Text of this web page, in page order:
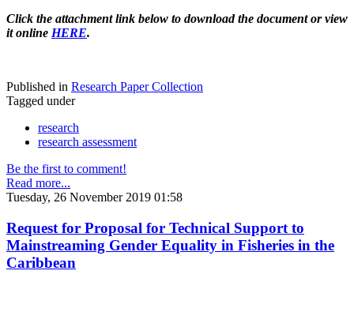
Click the attachment link below to download the document or view
it online HERE.
Published in Research Paper Collection
Tagged under
research
research assessment
Be the first to comment!
Read more...
Tuesday, 26 November 2019 01:58
Request for Proposal for Technical Support to
Mainstreaming Gender Equality in Fisheries in the
Caribbean